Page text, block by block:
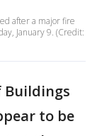
after a major fire
January 9. (Credit:
Buildings
to be